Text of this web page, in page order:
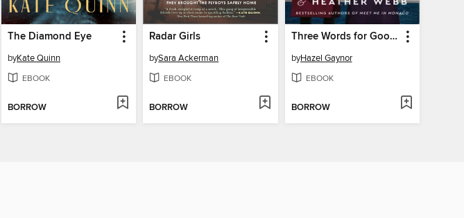
The Diamond Eye
byKate Quinn
EBOOK
BORROW
Radar Girls
bySara Ackerman
EBOOK
BORROW
Three Words for Goodbye
byHazel Gaynor
EBOOK
BORROW